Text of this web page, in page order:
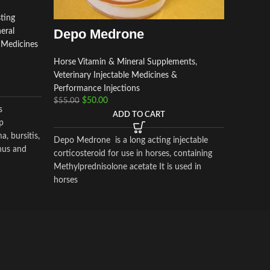
bursitis,
and
Depo Medrone
Horse Vitamin & Mineral Supplements,
Veterinary Injectable Medicines &
Performance Injections
$55.00 $50.00
ADD TO CART
Depo Medrone is a long acting injectable
corticosteroid for use in horses, containing
Methylprednisolone acetate It is used in
horses